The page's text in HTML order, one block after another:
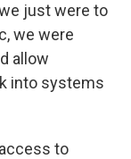
just were to
we were
allow
into systems
to